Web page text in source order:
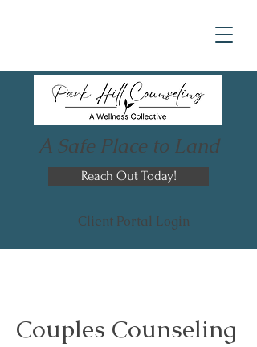
A Safe Place to Land
Reach Out Today!
Client Portal Login
Couples Counseling